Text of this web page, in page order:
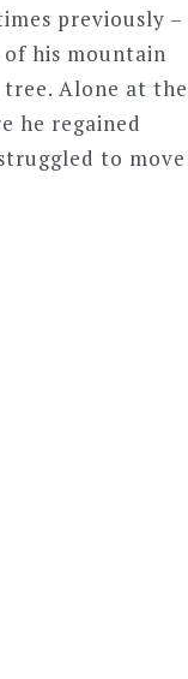
previously –
his mountain
Alone at the
he regained
to move